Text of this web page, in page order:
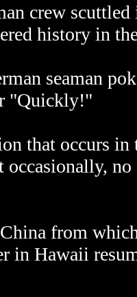
crew
history in
seaman
"Quickly!"
that occurs
occasionally,
from
in Hawaii